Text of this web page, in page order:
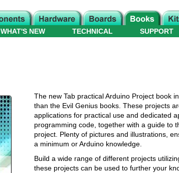
WHAT'S NEW TECHNICAL SUPPORT
The new Tab practical Arduino Project book
than the Evil Genius books. These projects
applications for practical use and dedicated
programming code, together with a guide to
project. Plenty of pictures and illustrations,
a minimum or Arduino knowledge.
Build a wide range of different projects
these projects can be used to further your